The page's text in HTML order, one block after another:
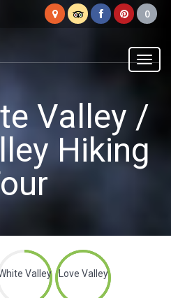
Woop
Woop
Valley /
Hiking
Valley Love Valley